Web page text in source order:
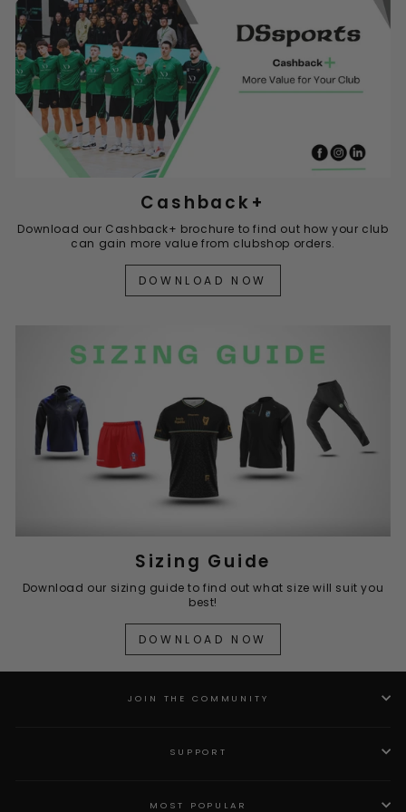
Cashback+
Download our Cashback+ brochure to find out how your club
can gain more value from clubshop orders.
DOWNLOAD NOW
Sizing Guide
Download our sizing guide to find out what size will suit you
best!
DOWNLOAD NOW
JOIN THE COMMUNITY
SUPPORT
MOST POPULAR